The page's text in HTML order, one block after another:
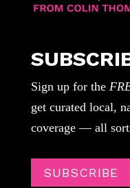
Sign up for the
get curated local,
coverage — all
SUBSCRIBE